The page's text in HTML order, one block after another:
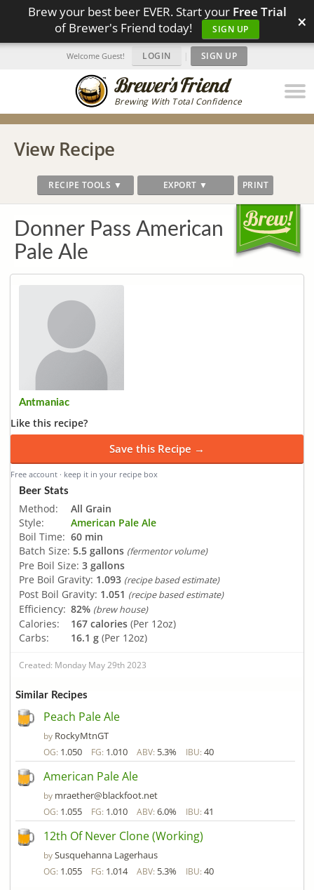
Brew your best beer EVER. Start your Free Trial
of Brewer's Friend today!
SIGN UP ×
Brewing With Total Confidence
Welcome Guest! LOGIN | SIGN UP
View Recipe
RECIPE TOOLS ▼ EXPORT ▼ PRINT
Donner Pass American
Pale Ale
Antmaniac
Like this recipe?
Save this Recipe →
Free account · keep it in your recipe box
Beer Stats
Method:
All Grain
Style:
American Pale Ale
Boil Time: 60 min
Batch Size: 5.5 gallons (fermentor volume)
Pre Boil Size: 3 gallons
Pre Boil Gravity: 1.093 (recipe based estimate)
Post Boil Gravity: 1.051 (recipe based estimate)
Efficiency: 82% (brew house)
Calories: 167 calories (Per 12oz)
Carbs:
16.1 g (Per 12oz)
Created: Monday May 29th 2023
Similar Recipes
Peach Pale Ale
by RockyMtnGT
OG: 1.050 FG: 1.010 ABV: 5.3% IBU: 40
American Pale Ale
by mraether@blackfoot.net
OG: 1.055 FG: 1.010 ABV: 6.0% IBU: 41
12th Of Never Clone (Working)
bySusquehanna Lagerhaus
OG: 1.055 FG: 1.014 ABV: 5.3% IBU: 40